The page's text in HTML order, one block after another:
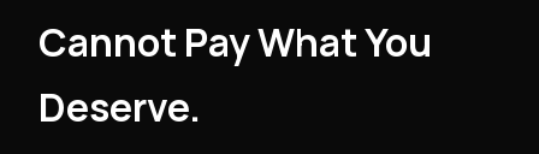
Cannot Pay What You
Deserve.